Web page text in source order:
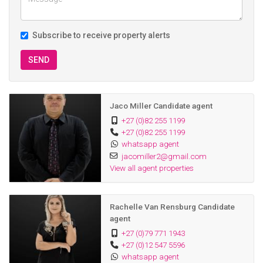
Subscribe to receive property alerts
SEND
Jaco Miller Candidate agent
+27 (0)82 255 1199
+27 (0)82 255 1199
whatsapp agent
jacomiller2@gmail.com
View all agent properties
Rachelle Van Rensburg Candidate
agent
+27 (0)79 771 1943
+27 (0)12 547 5596
whatsapp agent